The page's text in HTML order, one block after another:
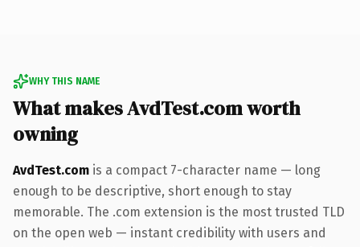
WHY THIS NAME
What makes AvdTest.com worth
owning
AvdTest.com is a compact 7-character name — long
enough to be descriptive, short enough to stay
memorable. The .com extension is the most trusted TLD
on the open web — instant credibility with users and